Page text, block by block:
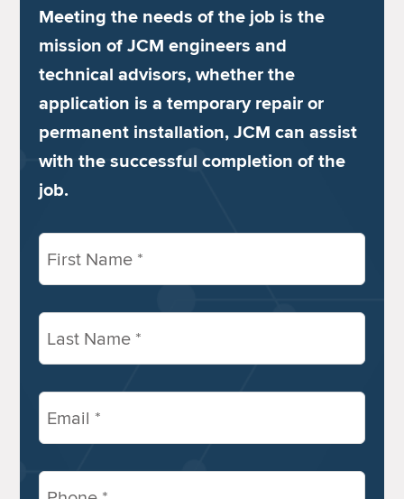
Meeting the needs of the job is the
mission of JCM engineers and
technical advisors, whether the
application is a temporary repair or
permanent installation, JCM can assist
with the successful completion of the
job.
First
Name
(Required)
Last
Name
(Required)
Email
Phone